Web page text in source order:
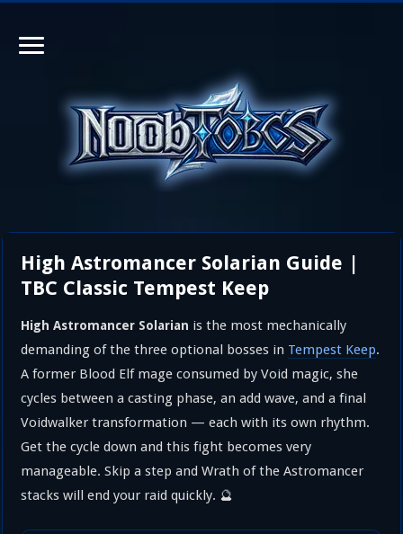
High Astromancer Solarian Guide |
TBC Classic Tempest Keep
High Astromancer Solarian is the most mechanically
demanding of the three optional bosses in Tempest Keep.
A former Blood Elf mage consumed by Void magic, she
cycles between a casting phase, an add wave, and a final
Voidwalker transformation — each with its own rhythm.
Get the cycle down and this fight becomes very
manageable. Skip a step and Wrath of the Astromancer
stacks will end your raid quickly. 🔮